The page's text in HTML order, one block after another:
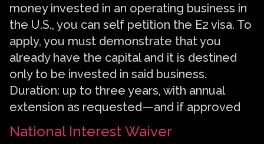
money invested in an operating business in
the U.S., you can self petition the E2 visa. To
apply, you must demonstrate that you
already have the capital and it is destined
only to be invested in said business.
Duration: up to three years, with annual
extension as requested — and if approved
National Interest Waiver